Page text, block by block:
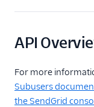
Design Library
Email Activity
Event Tracking
API
For more
Subusers
the SendGrid